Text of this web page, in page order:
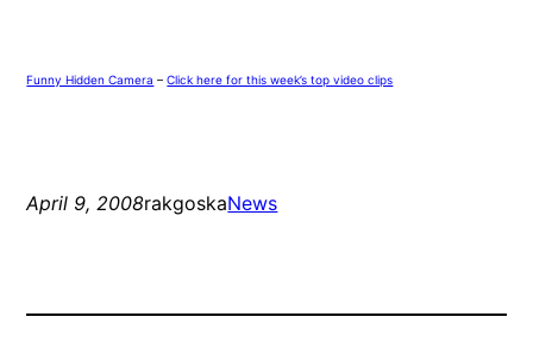
Funny Hidden Camera –Click here for this week’s top video clips
April 9, 2008rakgoskaNews